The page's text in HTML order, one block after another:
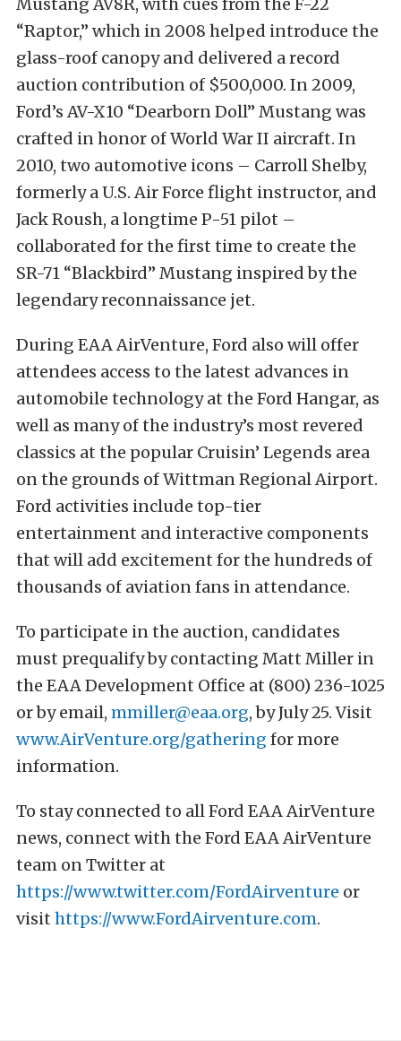
“Raptor,” which in 2008 helped introduce the
glass-roof canopy and delivered a record
auction contribution of $500,000. In 2009,
Ford’s AV-X10 “Dearborn Doll” Mustang was
crafted in honor of World War II aircraft. In
2010, two automotive icons – Carroll Shelby,
formerly a U.S. Air Force flight instructor, and
Jack Roush, a longtime P-51 pilot –
collaborated for the first time to create the
SR-71 “Blackbird” Mustang inspired by the
legendary reconnaissance jet.
During EAA AirVenture, Ford also will offer
attendees access to the latest advances in
automobile technology at the Ford Hangar, as
well as many of the industry’s most revered
classics at the popular Cruisin’ Legends area
on the grounds of Wittman Regional Airport.
Ford activities include top-tier
entertainment and interactive components
that will add excitement for the hundreds of
thousands of aviation fans in attendance.
To participate in the auction, candidates
must prequalify by contacting Matt Miller in
the EAA Development Office at (800) 236-1025
or by email, mmiller@eaa.org, by July 25. Visit
www.AirVenture.org/gathering for more
information.
To stay connected to all Ford EAA AirVenture
news, connect with the Ford EAA AirVenture
team on Twitter at
https://www.twitter.com/FordAirventure or
visit https://www.FordAirventure.com.